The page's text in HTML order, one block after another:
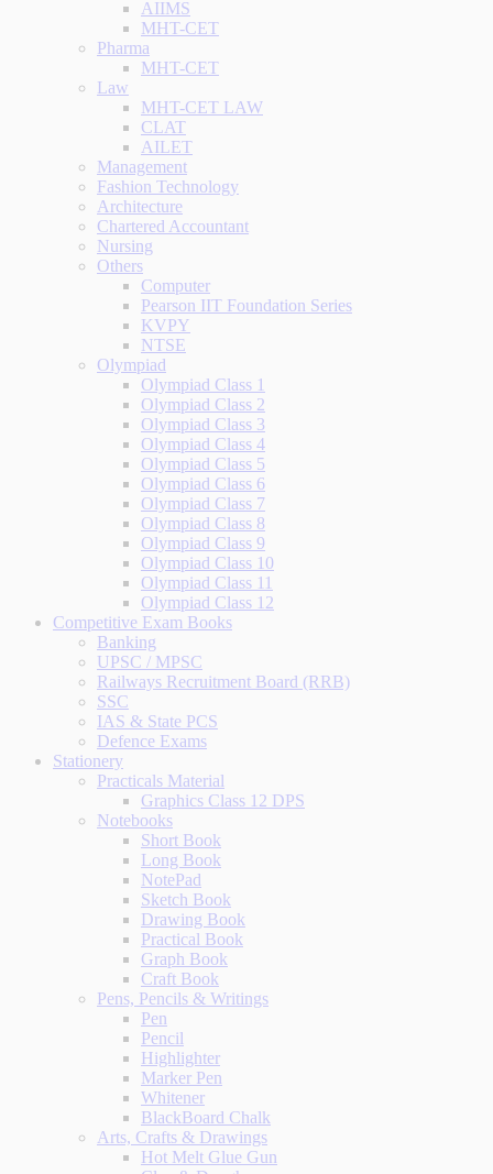
AIIMS
MHT-CET
Pharma
MHT-CET
Law
MHT-CET LAW
CLAT
AILET
Management
Fashion Technology
Architecture
Chartered Accountant
Nursing
Others
Computer
Pearson IIT Foundation Series
KVPY
NTSE
Olympiad
Olympiad Class 1
Olympiad Class 2
Olympiad Class 3
Olympiad Class 4
Olympiad Class 5
Olympiad Class 6
Olympiad Class 7
Olympiad Class 8
Olympiad Class 9
Olympiad Class 10
Olympiad Class 11
Olympiad Class 12
Competitive Exam Books
Banking
UPSC / MPSC
Railways Recruitment Board (RRB)
SSC
IAS & State PCS
Defence Exams
Stationery
Practicals Material
Graphics Class 12 DPS
Notebooks
Short Book
Long Book
NotePad
Sketch Book
Drawing Book
Practical Book
Graph Book
Craft Book
Pens, Pencils & Writings
Pen
Pencil
Highlighter
Marker Pen
Whitener
BlackBoard Chalk
Arts, Crafts & Drawings
Hot Melt Glue Gun